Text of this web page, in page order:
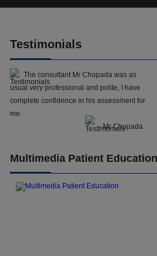
Testimonials
The consultant Mr Chopada was as
usual very professional and polite, I have
complete confidence in his assessment for
me.
- Mr Chopada
Multimedia Patient Education